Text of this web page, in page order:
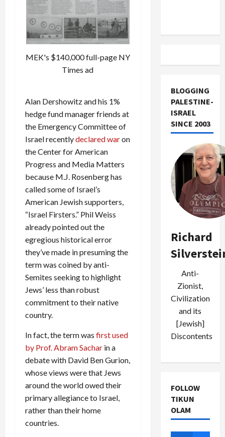
MEK's $140,000 full-page NY
Times ad
Alan Dershowitz and his 1%
hedge fund manager friends at
the Emergency Committee of
Israel recentlydeclared waron
the Center for American
Progress and Media Matters
because M.J. Rosenberg has
called some of Israel’s
American Jewish supporters,
“Israel Firsters.” Phil Weiss
already pointed out the
egregious historical error
they’ve made in presuming the
term was coined by anti-
Semites seeking to highlight
Jews’ less than robust
commitment to their native
country.
In fact, the term was first used
by Prof. Abram Sachar in a
debate with David Ben Gurion,
whose views were that Jews
around the world owed their
primary allegiance to Israel,
rather than their home
countries.
BLOGGING
PALESTINE-
ISRAEL
SINCE 2003
Richard
Anti-
Zionist,
Civilization
and its
[Jewish]
Discontents
FOLLOW
TIKUN
OLAM